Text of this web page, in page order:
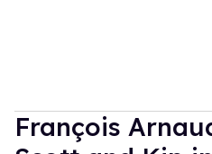
François